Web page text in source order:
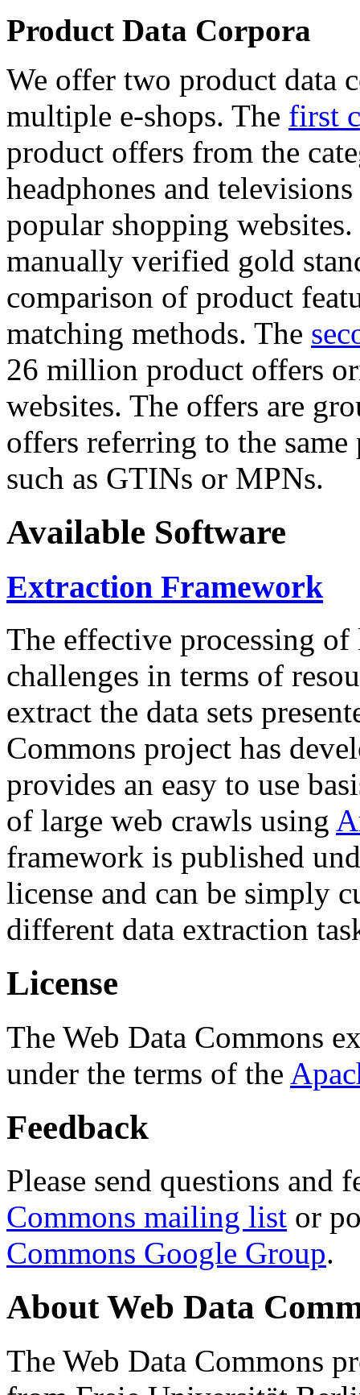
Product Data Corpora
We offer two product data
multiple e-shops. The first
product offers from the
headphones and
popular shopping
manually verified gold
comparison of product
matching methods. The
26 million product offers
websites. The offers are
offers referring to the
such as GTINs or MPNs.
Available Software
Extraction Framework
The effective processing of
challenges in terms of
extract the data sets
Commons project has
provides an easy to use
of large web crawls using
framework is published
license and can be simply
different data extraction
License
The Web Data Commons
under the terms of the
Feedback
Please send questions and
Commons mailing list or
Commons Google Group.
About Web Data
The Web Data Commons